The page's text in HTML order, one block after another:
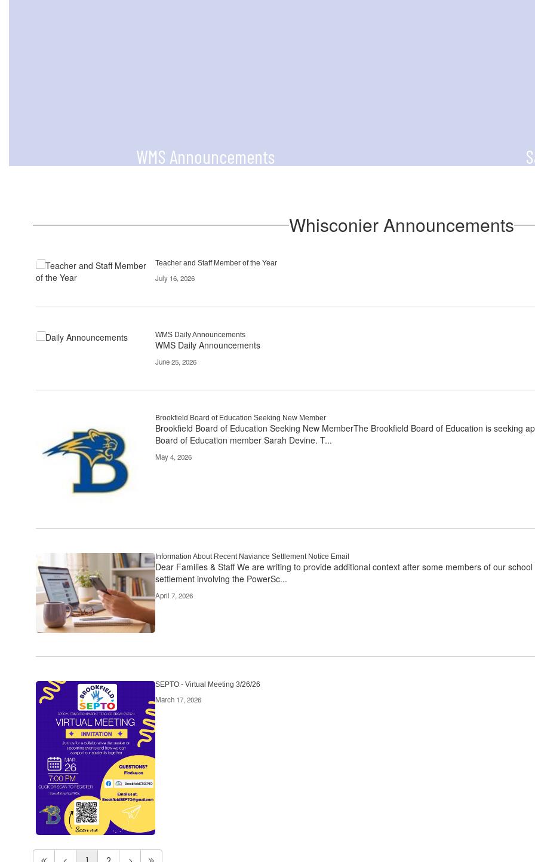
WMS Announcements
Whisconier Announcements
Contains
2
links
Teacher and Staff Member of the Year
July 16, 2026
WMS Daily Announcements
WMS Daily Announcements
June 25, 2026
Brookfield Board of Education Seeking New Member
Brookfield Board of Education Seeking New MemberThe Brookfield Board of Education is seeking
Board of Education member Sarah Devine. T...
May 4, 2026
Information About Recent Naviance Settlement Notice Email
Dear Families & Staff We are writing to provide additional context after some members of our
settlement involving the PowerSc...
April 7, 2026
SEPTO - Virtual Meeting 3/26/26
March 17, 2026